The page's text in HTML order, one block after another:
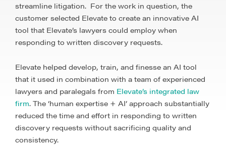
streamline litigation. For the work in question, the
customer selected Elevate to create an innovative AI
tool that Elevate’s lawyers could employ when
responding to written discovery requests.
Elevate helped develop, train, and finesse an AI tool
that it used in combination with a team of experienced
lawyers and paralegals from Elevate’s integrated law
firm. The ‘human expertise + AI’ approach substantially
reduced the time and effort in responding to written
discovery requests without sacrificing quality and
consistency.